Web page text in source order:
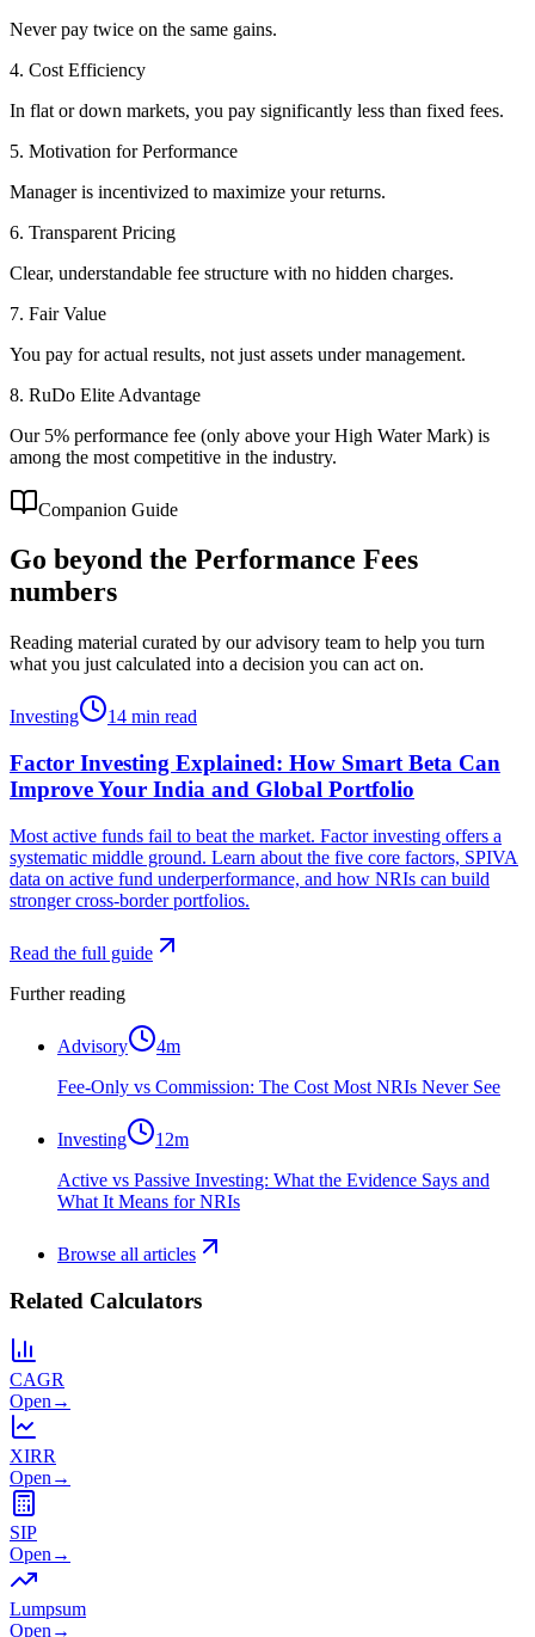
Never pay twice on the same gains.
4. Cost Efficiency
In flat or down markets, you pay significantly less than fixed fees.
5. Motivation for Performance
Manager is incentivized to maximize your returns.
6. Transparent Pricing
Clear, understandable fee structure with no hidden charges.
7. Fair Value
You pay for actual results, not just assets under management.
8. RuDo Elite Advantage
Our 5% performance fee (only above your High Water Mark) is
among the most competitive in the industry.
Companion Guide
Go beyond the Performance Fees
numbers
Reading material curated by our advisory team to help you turn
what you just calculated into a decision you can act on.
Investing 14 min read
Factor Investing Explained: How Smart Beta Can
Improve Your India and Global Portfolio
Most active funds fail to beat the market. Factor investing offers a
systematic middle ground. Learn about the five core factors, SPIVA
data on active fund underperformance, and how NRIs can build
stronger cross-border portfolios.
Read the full guide
Further reading
Advisory 4m
Fee-Only vs Commission: The Cost Most NRIs Never See
Investing 12m
Active vs Passive Investing: What the Evidence Says and
What It Means for NRIs
Browse all articles
Related Calculators
CAGR
Open →
XIRR
Open →
SIP
Open →
Lumpsum
Open →